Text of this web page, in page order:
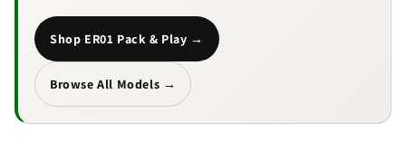
Shop ER01 Pack & Play →
Browse All Models →